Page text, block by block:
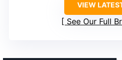
VIEW
See Our Full